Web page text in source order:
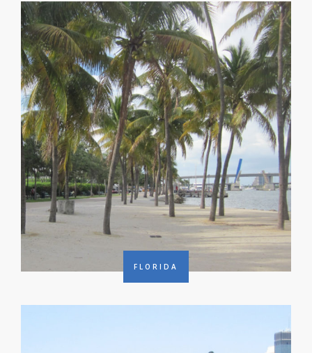
FLORIDA